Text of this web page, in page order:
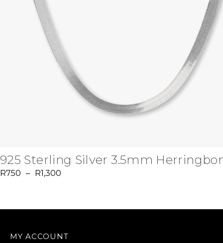
925 Sterling Silver 3.5mm
R750 – R1,300
MY ACCOUNT